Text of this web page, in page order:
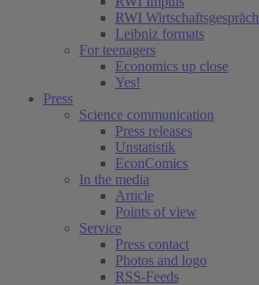
RWI Wirtschaftsgespräch
Leibniz formats
For teenagers
Economics up close
Yes!
Press
Science communication
Press releases
Unstatistik
EconComics
In the media
Article
Points of view
Service
Press contact
Photos and logo
RSS-Feeds